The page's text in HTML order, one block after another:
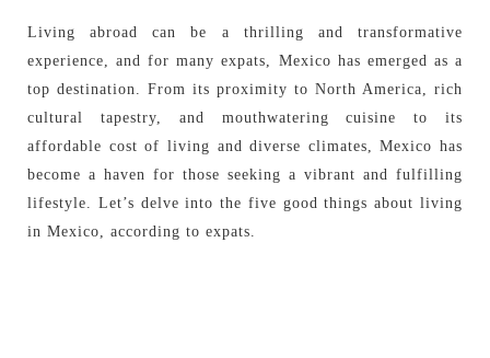
Living abroad can be a thrilling and transformative
experience, and for many expats, Mexico has emerged as a
top destination. From its proximity to North America, rich
cultural tapestry, and mouthwatering cuisine to its
affordable cost of living and diverse climates, Mexico has
become a haven for those seeking a vibrant and fulfilling
lifestyle. Let’s delve into the five good things about living
in Mexico, according to expats.